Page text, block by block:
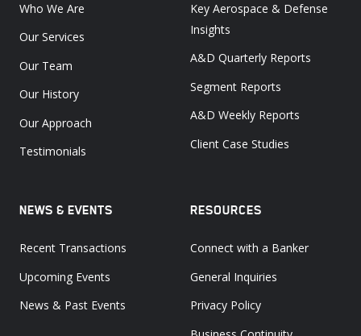
Who We Are
Our Services
Our Team
Our History
Our Approach
Testimonials
Key Aerospace & Defense
Insights
A&D Quarterly Reports
Segment Reports
A&D Weekly Reports
Client Case Studies
NEWS & EVENTS
Recent Transactions
Upcoming Events
News & Past Events
RESOURCES
Connect with a Banker
General Inquiries
Privacy Policy